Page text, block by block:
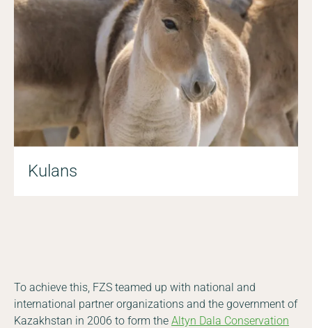
Kulans
To achieve this, FZS teamed up with national and
international partner organizations and the government of
Kazakhstan in 2006 to form the Altyn Dala Conservation